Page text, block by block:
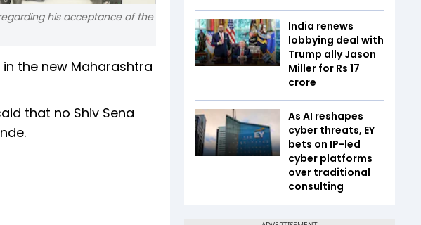
his acceptance of the
the new Maharashtra
that no Shiv Sena
India renews
lobbying deal with
Trump ally Jason
Miller for Rs 17
crore
As AI reshapes
cyber threats, EY
bets on IP-led
cyber platforms
over traditional
consulting